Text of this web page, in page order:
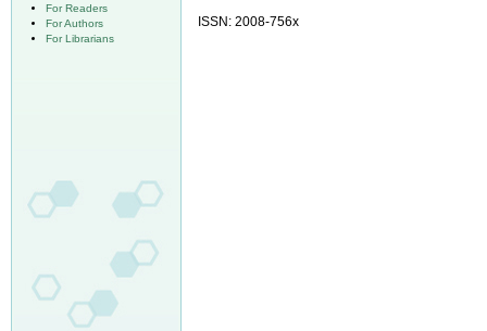
For Readers
For Authors
For Librarians
ISSN: 2008-756x